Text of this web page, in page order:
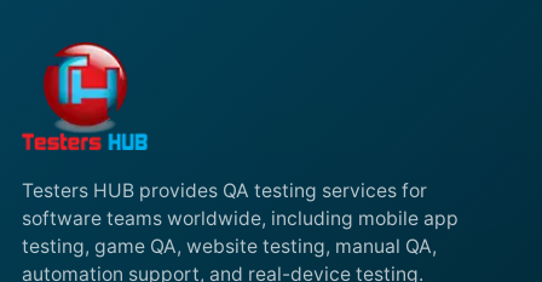
Testers HUB provides QA testing services for
software teams worldwide, including mobile app
testing, game QA, website testing, manual QA,
automation support, and real-device testing.